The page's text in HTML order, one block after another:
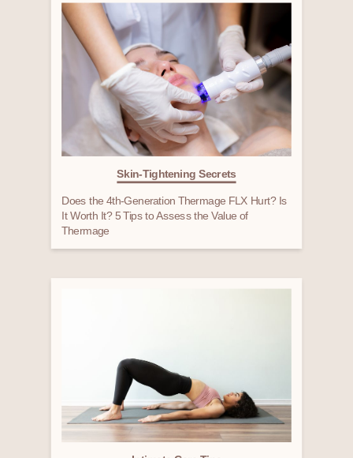
Skin-Tightening Secrets
Does the 4th-Generation Thermage FLX Hurt? Is
It Worth It? 5 Tips to Assess the Value of
Thermage